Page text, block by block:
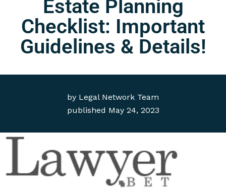
by Legal Network Team
published May 24, 2023
Estate Planning
Checklist: Important
Guidelines & Details!